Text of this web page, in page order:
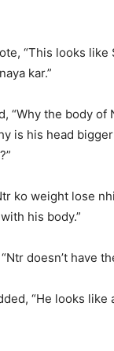
“This looks like
kar.”
“Why the body of
is his head
ko weight lose
his body.”
doesn’t have
“He looks like